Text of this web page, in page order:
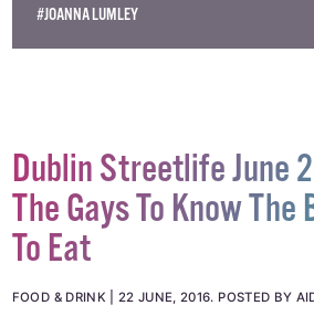
#DAVID HOYLE
#JOANNA LUMLEY
Dublin Streetlife June
The Gays To Know The
To Eat